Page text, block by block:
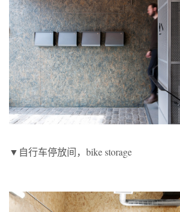
▼自行车停放间，bike storage